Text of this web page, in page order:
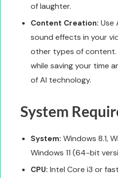
of laughter.
Content Creation: Use
sound effects in your
other types of
while saving your time
of AI technology.
System
System: Windows 8.1,
Windows 11 (64-bit
CPU: Intel Core i3 or